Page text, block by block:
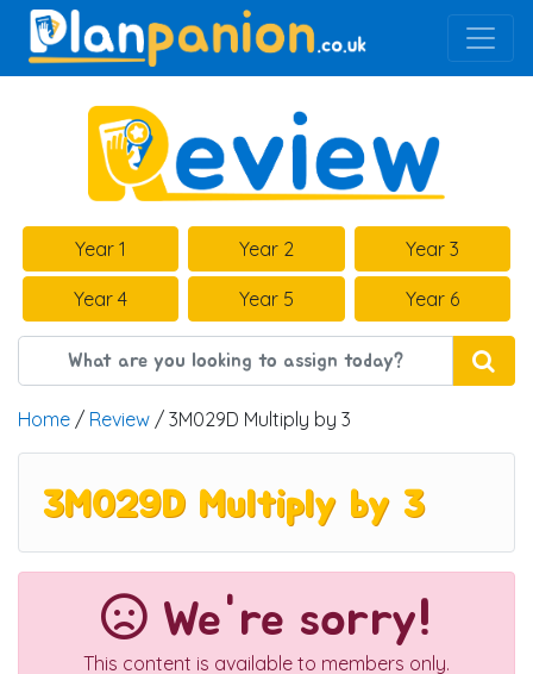
Main Navigation
Year 1 Year 2 Year 3
Year 4 Year 5 Year 6
Home / Review / 3M029D Multiply by 3
3M029D Multiply by 3
We're sorry!
This content is available to members only.